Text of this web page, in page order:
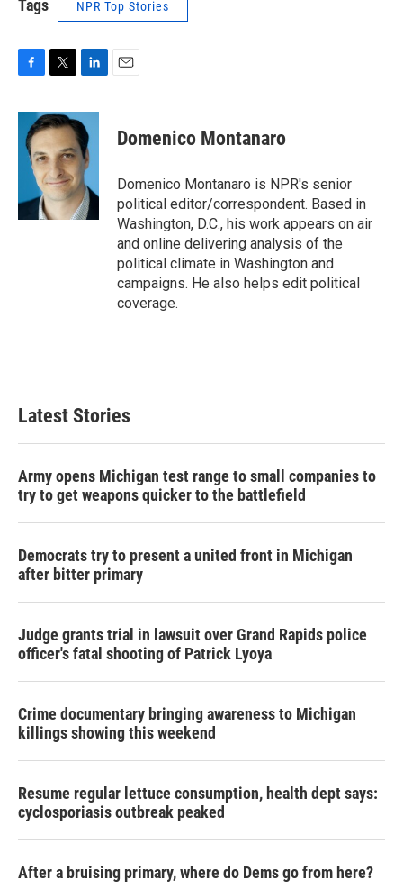
Tags NPR Top Stories
c
b
k
i
t
t
e
r
n
k
e
d
I
n
Domenico Montanaro
Domenico Montanaro is NPR's senior
political editor/correspondent. Based in
Washington, D.C., his work appears on air
and online delivering analysis of the
political climate in Washington and
campaigns. He also helps edit political
coverage.
Latest Stories
Army opens Michigan test range to small companies to
try to get weapons quicker to the battlefield
Democrats try to present a united front in Michigan
after bitter primary
Judge grants trial in lawsuit over Grand Rapids police
officer's fatal shooting of Patrick Lyoya
Crime documentary bringing awareness to Michigan
killings showing this weekend
Resume regular lettuce consumption, health dept says:
cyclosporiasis outbreak peaked
After a bruising primary, where do Dems go from here?